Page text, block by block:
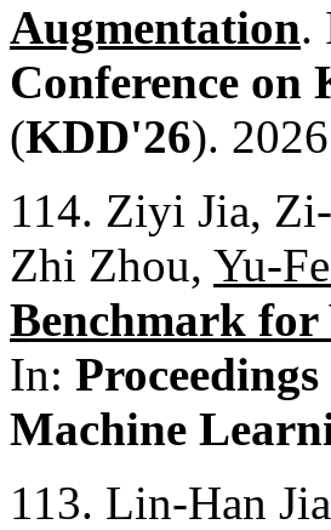
Augmentation.
Conference on
(KDD'26).
114. Ziyi Jia,
Zhi Zhou, Yu-
Benchmark
In:
Machine
113. Lin-Han